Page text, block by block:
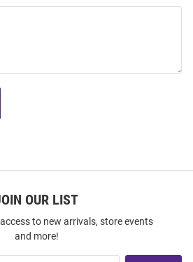
OUR LIST
to new arrivals, store events
and more!